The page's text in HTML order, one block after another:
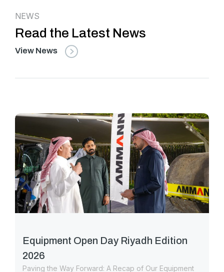
NEWS
Read the Latest News
View News
Equipment Open Day Riyadh Edition
2026
Paving the Way Forward: A Recap of Our Equipment